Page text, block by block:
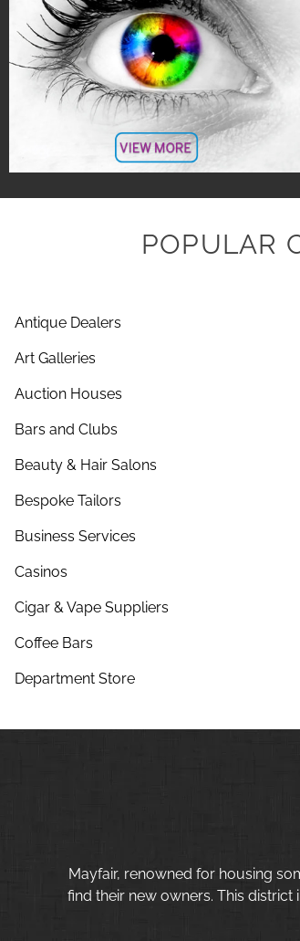
POPULAR
Antique Dealers
Art Galleries
Auction Houses
Bars and Clubs
Beauty & Hair Salons
Bespoke Tailors
Business Services
Casinos
Cigar & Vape Suppliers
Coffee Bars
Department Store
Mayfair, renowned for housing
find their new owners. This district